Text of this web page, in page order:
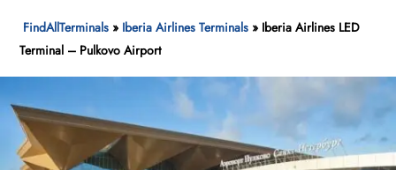
FindAllTerminals » Iberia Airlines Terminals » Iberia Airlines LED
Terminal – Pulkovo Airport